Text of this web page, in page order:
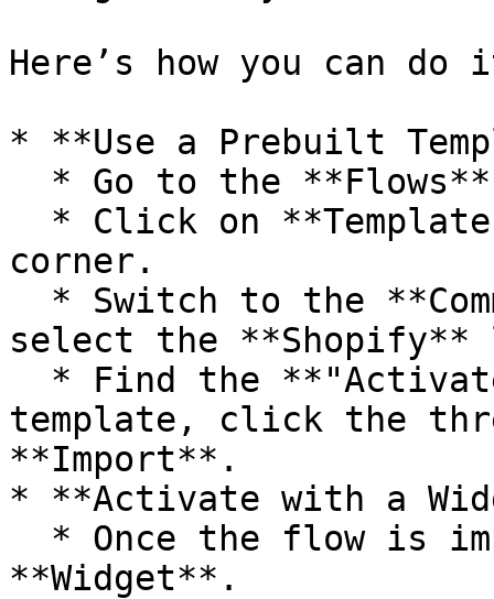
Here’s how you can
* **Use a Prebuilt
corner.
select the **Shopify**
template, click the
**Import**.
* **Activate with a
**Widget**.